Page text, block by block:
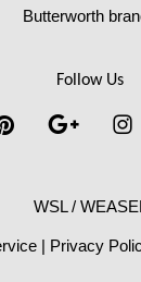
Butterworth
Follow Us
Pinterest Google
WSL /
| Privacy